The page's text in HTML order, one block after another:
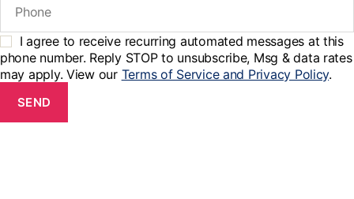
I agree to receive recurring automated messages at this
phone number. Reply STOP to unsubscribe, Msg & data rates
may apply. View our Terms of Service and Privacy Policy.
SEND